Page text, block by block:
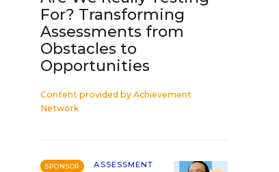
For? Transforming
Assessments from
Obstacles to
Opportunities
Content provided by Achievement
Network
SPONSOR
ASSESSMENT